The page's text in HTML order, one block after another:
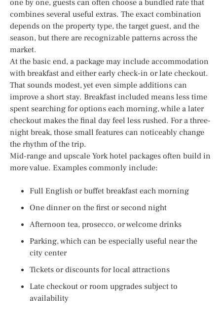
one by one, guests can often choose a bundled rate that
combines several useful extras. The exact combination
depends on the property type, the target guest, and the
season, but there are recognizable patterns across the
market.
At the basic end, a package may include accommodation
with breakfast and either early check-in or late checkout.
That sounds modest, yet even simple additions can
improve a short stay. Breakfast included means less time
spent searching for options each morning, while a later
checkout makes the final day feel less rushed. For a three-
night break, those small features can noticeably change
the rhythm of the trip.
Mid-range and upscale York hotel packages often build in
more value. Examples commonly include:
Full English or buffet breakfast each morning
One dinner on the first or second night
Afternoon tea, prosecco, or welcome drinks
Parking, which can be especially useful near the
city center
Tickets or discounts for local attractions
Late checkout or room upgrades subject to
availability